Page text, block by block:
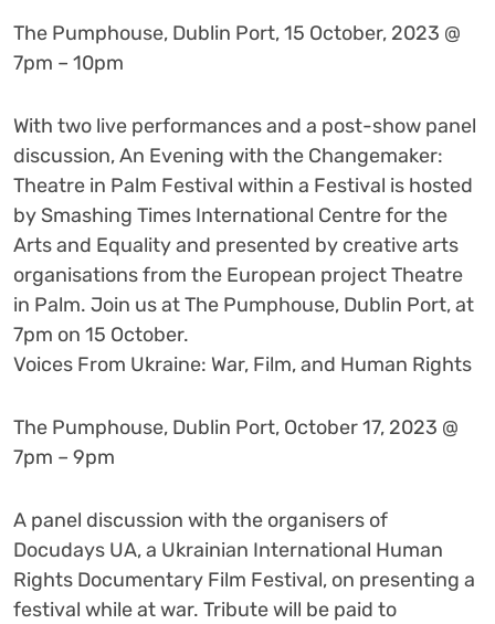
The Pumphouse, Dublin Port, 15 October, 2023 @
7pm – 10pm
With two live performances and a post-show panel
discussion, An Evening with the Changemaker:
Theatre in Palm Festival within a Festival is hosted
by Smashing Times International Centre for the
Arts and Equality and presented by creative arts
organisations from the European project Theatre
in Palm. Join us at The Pumphouse, Dublin Port, at
7pm on 15 October.
Voices From Ukraine: War, Film, and Human Rights
The Pumphouse, Dublin Port, October 17, 2023 @
7pm – 9pm
A panel discussion with the organisers of
Docudays UA, a Ukrainian International Human
Rights Documentary Film Festival, on presenting a
festival while at war. Tribute will be paid to